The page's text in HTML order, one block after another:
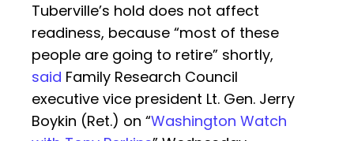
Tuberville’s hold does not affect
readiness, because “most of these
people are going to retire” shortly,
said Family Research Council
executive vice president Lt. Gen. Jerry
Boykin (Ret.) on “Washington Watch